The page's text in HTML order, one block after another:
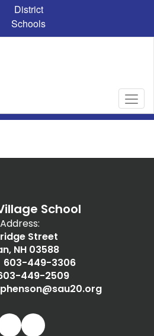
District
Schools
School
Address:
Street
NH 03588
603-449-3306
449-2509